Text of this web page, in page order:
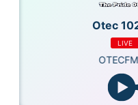
Otec
LIVE
OTECFM